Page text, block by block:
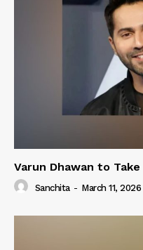
Varun Dhawan to
Sanchita - March 11, 2026